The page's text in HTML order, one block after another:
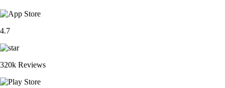
4.7
320k Reviews